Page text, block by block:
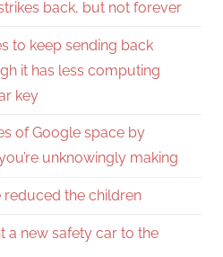
back, but not forever
to keep sending back
it has less computing
key
of Google space by
unknowingly making
reduced the children
a new safety car to the